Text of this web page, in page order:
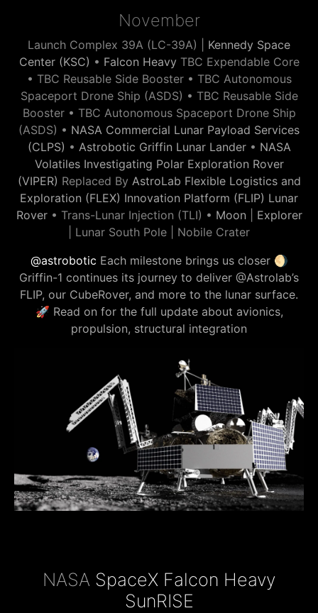
November
Launch Complex 39A (LC-39A) | Kennedy Space
Center (KSC) • Falcon HeavyTBC Expendable Core
• TBC Reusable Side Booster • TBC Autonomous
Spaceport Drone Ship (ASDS) • TBC Reusable Side
Booster • TBC Autonomous Spaceport Drone Ship
(ASDS) • NASA Commercial Lunar Payload Services
(CLPS) • Astrobotic Griffin Lunar Lander• NASA
Volatiles Investigating Polar Exploration Rover
(VIPER) Replaced By AstroLab Flexible Logistics and
Exploration (FLEX) Innovation Platform (FLIP) Lunar
Rover• Trans-Lunar Injection (TLI) • Moon
Explorer
| Lunar South Pole | Nobile Crater
@astrobotic Each milestone brings us closer 🌖
Griffin-1 continues its journey to deliver @Astrolab’s
FLIP, our CubeRover, and more to the lunar surface.
🚀 Read on for the full update about avionics,
propulsion, structural integration
NASA SpaceX Falcon Heavy
SunRISE